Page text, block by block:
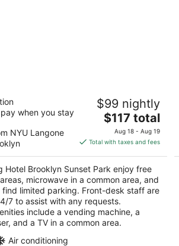
Sunset Park
NY
when you stay
NYU Langone
$99 nightly
The
price
is
total
per
night
$117 total
Aug 18 - Aug 19
Total with taxes and fees
Hotel Brooklyn Sunset Park enjoy free
microwave in a common area, and
find limited parking. Front-desk staff are
7 to assist with any requests.
include a vending machine, a
and a TV in a common area.
Air conditioning